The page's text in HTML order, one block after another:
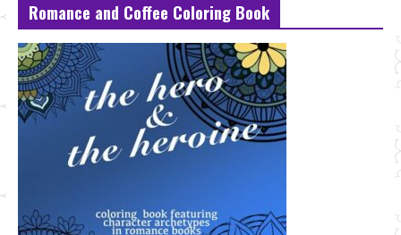
Romance and Coffee Coloring Book